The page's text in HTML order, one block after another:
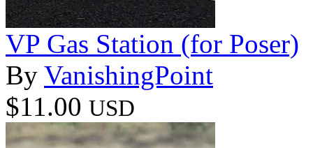
VP Gas Station (for Poser)
By VanishingPoint
$11.00 USD